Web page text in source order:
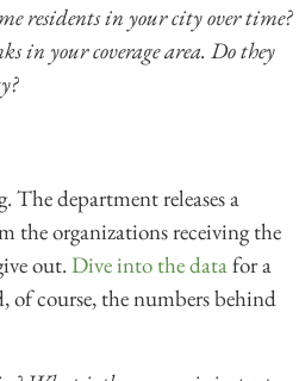
residents in your city over time?
in your coverage area. Do they
department releases a
the organizations receiving the
out.Dive into the datafor a
of course, the numbers behind